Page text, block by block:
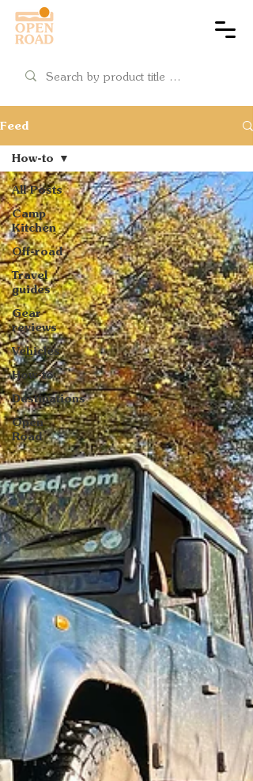
Feed
All Posts
Camp
Kitchen
Off-road
Travel
guides
Gear
reviews
Vehicles
How-to
Destinations
Open
Road
How-to